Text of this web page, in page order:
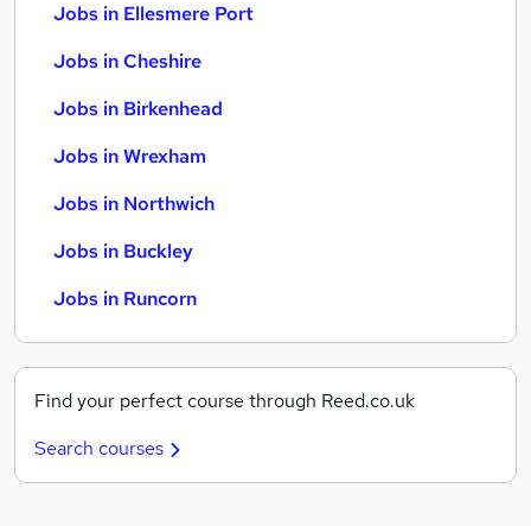
Jobs in Ellesmere Port
Jobs in Cheshire
Jobs in Birkenhead
Jobs in Wrexham
Jobs in Northwich
Jobs in Buckley
Jobs in Runcorn
Find your perfect course through Reed.co.uk
Search courses